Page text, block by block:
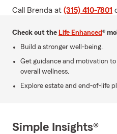
Call Brenda at (315) 410-7801
Check out the Life Enhanced®
Build a stronger well-being.
Get guidance and motivation
overall wellness.
Explore estate and end-of-life
Simple Insights®